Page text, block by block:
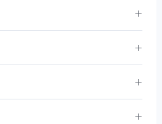
＋
＋
＋
＋